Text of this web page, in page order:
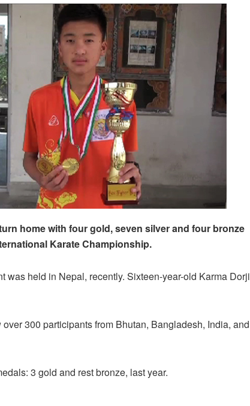
home with four gold, seven silver and four bronze
Karate Championship.
was held in Nepal, recently. Sixteen-year-old Karma Dorji
300 participants from Bhutan, Bangladesh, India, and
3 gold and rest bronze, last year.